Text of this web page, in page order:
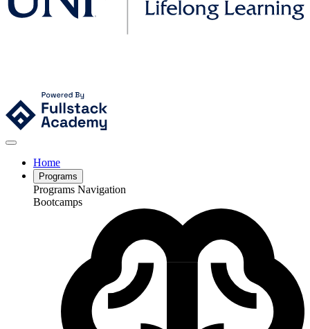
Home
Programs
Programs Navigation
Bootcamps